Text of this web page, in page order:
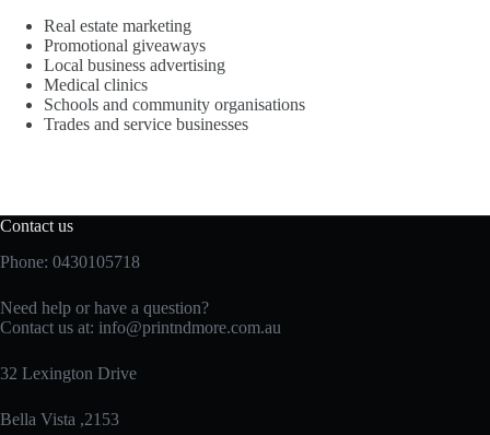
Real estate marketing
Promotional giveaways
Local business advertising
Medical clinics
Schools and community organisations
Trades and service businesses
Contact us
Phone: 0430105718
Need help or have a question?
Contact us at: info@printndmore.com.au
32 Lexington Drive
Bella Vista ,2153